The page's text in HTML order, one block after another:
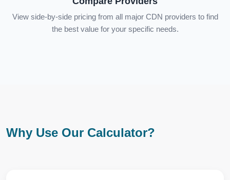
View side-by-side pricing from all major CDN providers to find
the best value for your specific needs.
Why Use Our Calculator?